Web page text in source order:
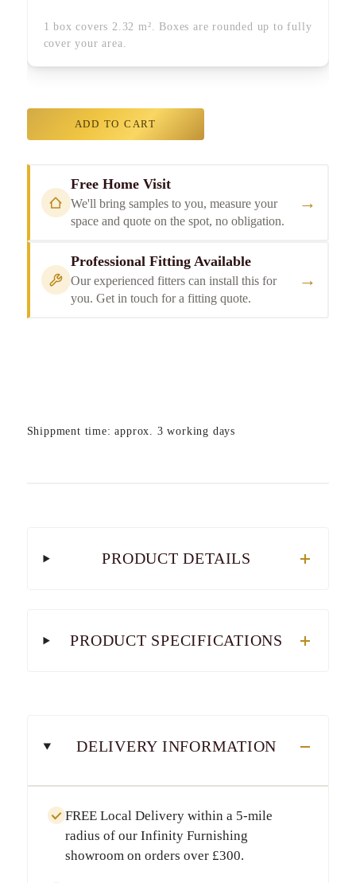
1 box covers 2.32 m². Boxes are rounded up to fully
cover your area.
ADD TO CART
Free Home Visit
We'll bring samples to you, measure your
space and quote on the spot, no obligation.
→
Professional Fitting Available
Our experienced fitters can install this for
you. Get in touch for a fitting quote.
→
Shippment time: approx. 3 working days
PRODUCT DETAILS
PRODUCT SPECIFICATIONS
DELIVERY INFORMATION
FREE Local Deliverywithin a 5-mile
radius of our Infinity Furnishing
showroom on orders over £300.